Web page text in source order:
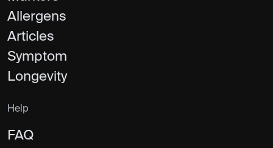
Allergens
Articles
Symptom
Longevity
Help
FAQ